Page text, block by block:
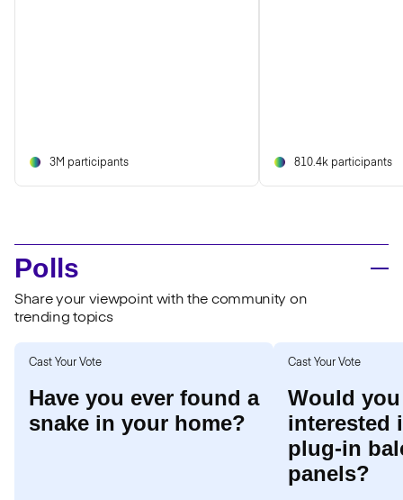
3M participants 810.4k participants
Polls
Share your viewpoint with the community on
trending topics
Cast Your Vote
Have you ever found a
snake in your home?
Cast Your Vote
Would
interested
plug-in
panels?